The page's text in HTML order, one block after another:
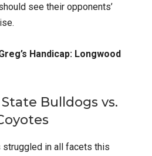
see their opponents’
Handicap: Longwood
Bulldogs vs.
struggled in all facets this